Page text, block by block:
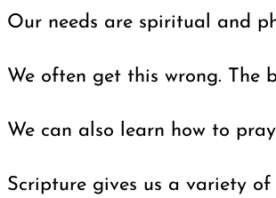
Our needs are spiritual and
We often get this wrong. The
We can also learn how to
Scripture gives us a variety